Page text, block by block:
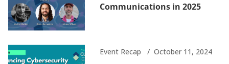
Communications in 2025
Event Recap October 11, 2024